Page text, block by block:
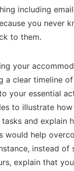
including
you never
to them.
your
a clear timeline
your essential
to illustrate
and explain
would help
instead of
explain that